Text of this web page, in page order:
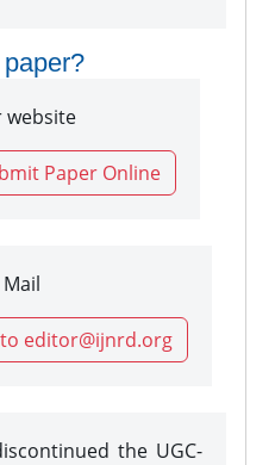
website
Paper Online
Mail
editor@ijnrd.org
the UGC-